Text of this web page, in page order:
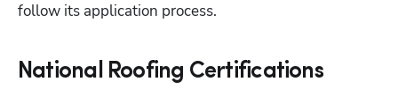
follow its application process.
National Roofing Certifications